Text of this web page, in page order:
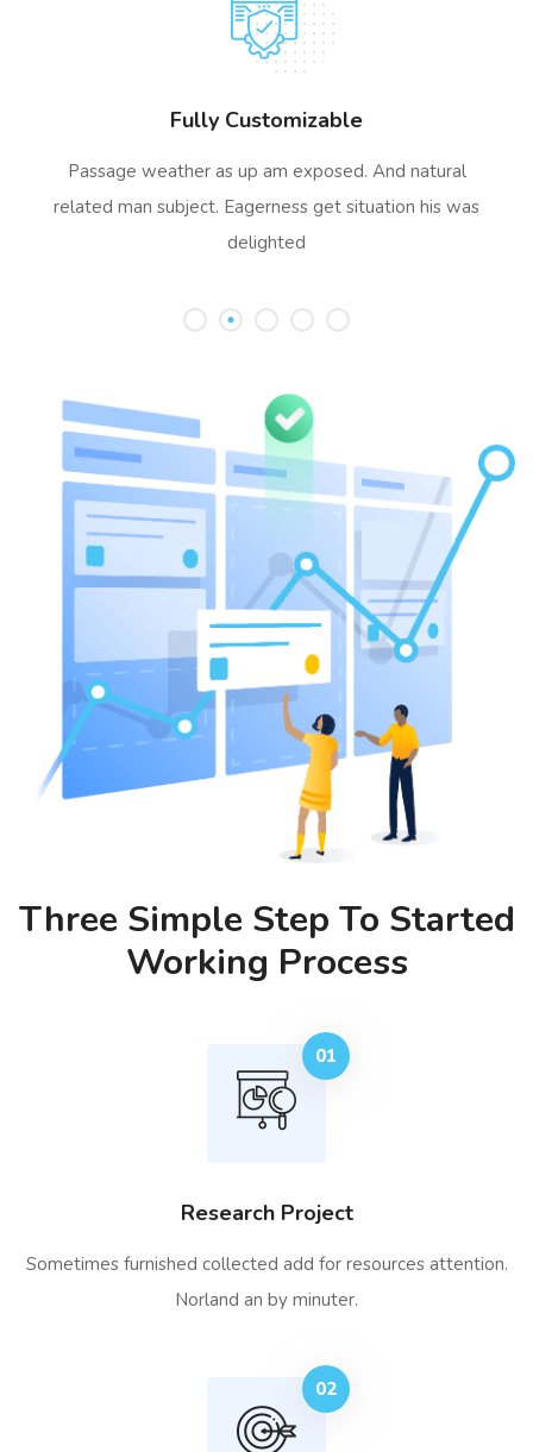
Fully Customizable
Passage weather as up am exposed. And natural
related man subject. Eagerness get situation his was
delighted
Three Simple Step To Started
Working Process
01
Research Project
Sometimes furnished collected add for resources attention.
Norland an by minuter.
02